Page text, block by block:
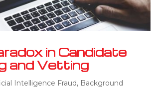
in Candidate
and Vetting
Intelligence Fraud, Background